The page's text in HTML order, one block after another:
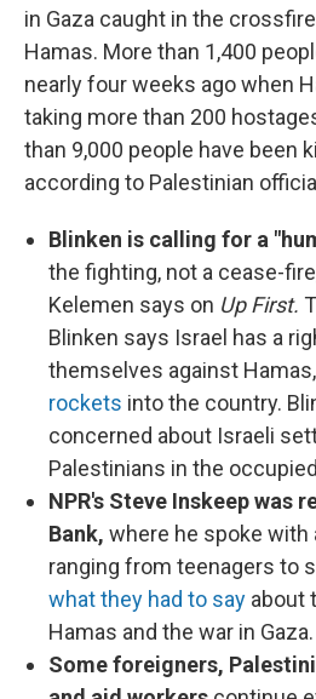
in Gaza caught in the
Hamas. More than 1,400
nearly four weeks ago when
taking more than 200
than 9,000 people have been
according to Palestinian
Blinken is calling for a
the fighting, not a cease-
Kelemen says on Up First.
Blinken says Israel has a
themselves against
rockets into the country.
concerned about Israeli
Palestinians in the
NPR's Steve Inskeep was
Bank, where he spoke with
ranging from teenagers to
what they had to say about
Hamas and the war in Gaza.
Some foreigners,